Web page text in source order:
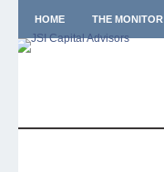
HOME THE MONITOR